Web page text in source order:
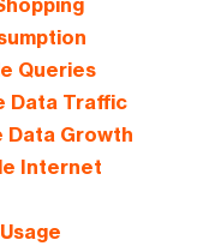
Queries
Data Traffic
Data Growth
Internet